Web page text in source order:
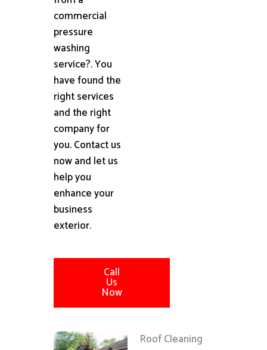
commercial
pressure
washing
service?. You
have found the
right services
and the right
company for
you. Contact us
now and let us
help you
enhance your
business
exterior.
Call
Us
Now
Roof Cleaning